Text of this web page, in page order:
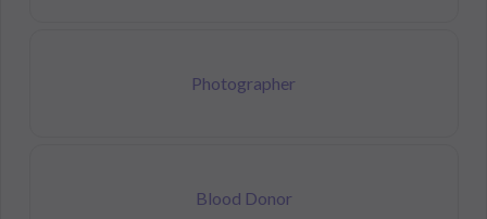
Photographer
Blood Donor